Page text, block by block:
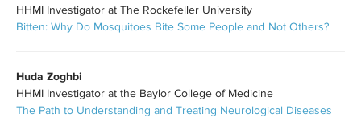
HHMI Investigator at The Rockefeller University
Bitten: Why Do Mosquitoes Bite Some People and Not Others?
Huda Zoghbi
HHMI Investigator at the Baylor College of Medicine
The Path to Understanding and Treating Neurological Diseases